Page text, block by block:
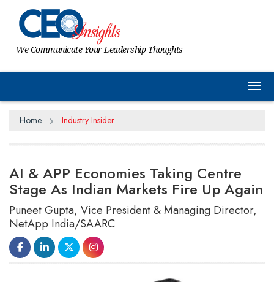
We Communicate Your Leadership Thoughts
Home Industry Insider
AI & APP Economies Taking Centre
Stage As Indian Markets Fire Up Again
Puneet Gupta, Vice President & Managing Director,
NetApp India/SAARC